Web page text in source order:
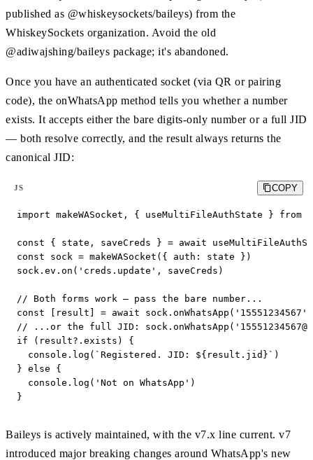
published as @whiskeysockets/baileys) from the
WhiskeySockets organization. Avoid the old
@adiwajshing/baileys package; it's abandoned.
Once you have an authenticated socket (via QR or pairing
code), the onWhatsApp method tells you whether a number
exists. It accepts either the bare digits-only number or a full JID
— both resolve correctly, and the result always returns the
canonical JID:
JS COPY
import makeWASocket, { useMultiFileAuthState }
const { state, saveCreds } = await
const sock = makeWASocket({ auth: state })
sock.ev.on('creds.update', saveCreds)
// Both forms work — pass the bare number...
const [result] = await sock.onWhatsApp('15551234567')
// ...or the full JID: sock.onWhatsApp('
if (result?.exists) {
  console.log(`Registered. JID: ${result.jid}`)
} else {
  console.log('Not on WhatsApp')
}
Baileys is actively maintained, with the v7.x line current. v7
introduced major breaking changes around WhatsApp's new